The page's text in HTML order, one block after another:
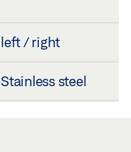
left / right
Stainless steel